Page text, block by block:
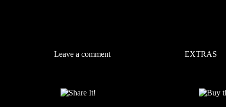
Leave a comment EXTRAS